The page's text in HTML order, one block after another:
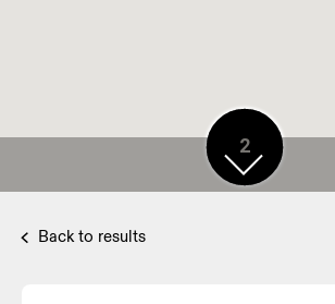
6
2
Back to results